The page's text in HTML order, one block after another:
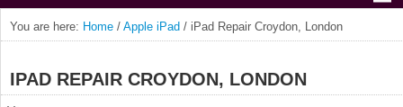
You are here: Home / Apple iPad / iPad Repair Croydon, London
IPAD REPAIR CROYDON, LONDON